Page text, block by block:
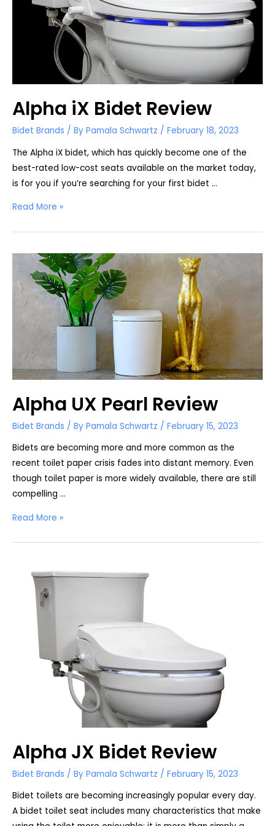
Alpha iX Bidet Review
Bidet Brands / By Pamala Schwartz / February 18, 2023
The Alpha iX bidet, which has quickly become one of the
best-rated low-cost seats available on the market today,
is for you if you’re searching for your first bidet …
Alpha
Review
Read More »
Alpha UX Pearl Review
Bidet Brands / By Pamala Schwartz / February 15, 2023
Bidets are becoming more and more common as the
recent toilet paper crisis fades into distant memory. Even
though toilet paper is more widely available, there are still
compelling …
Alpha
Read More »
Alpha JX Bidet Review
Bidet Brands / By Pamala Schwartz / February 15, 2023
Bidet toilets are becoming increasingly popular every day.
A bidet toilet seat includes many characteristics that make